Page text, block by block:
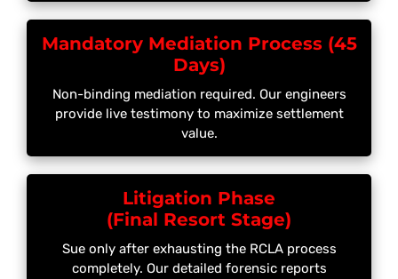
Mandatory Mediation Process (45
Days)
Non-binding mediation required. Our engineers
provide live testimony to maximize settlement
value.
Litigation Phase
(Final Resort Stage)
Sue only after exhausting the RCLA process
completely. Our detailed forensic reports